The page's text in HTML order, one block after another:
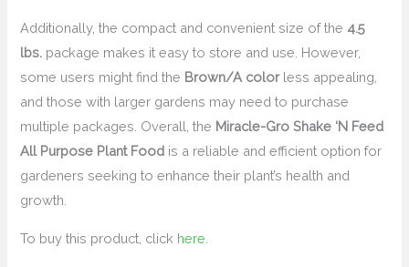
Additionally, the compact and convenient size of the 4.5
lbs. package makes it easy to store and use. However,
some users might find the Brown/A colorless appealing,
and those with larger gardens may need to purchase
multiple packages. Overall, the Miracle-Gro Shake ‘N Feed
All Purpose Plant Food is a reliable and efficient option for
gardeners seeking to enhance their plant’s health and
growth.
To buy this product, click here